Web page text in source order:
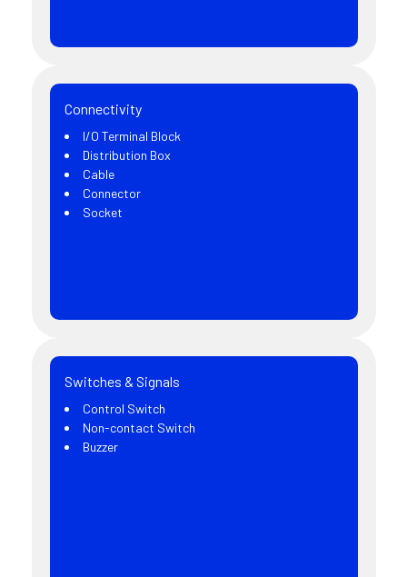
Connectivity
I/O Terminal Block
Distribution Box
Cable
Connector
Socket
Switches & Signals
Control Switch
Non-contact Switch
Buzzer